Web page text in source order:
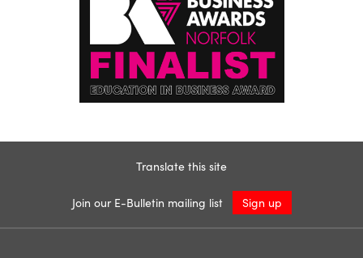
Translate this site
Join our E-Bulletin mailing list Sign up